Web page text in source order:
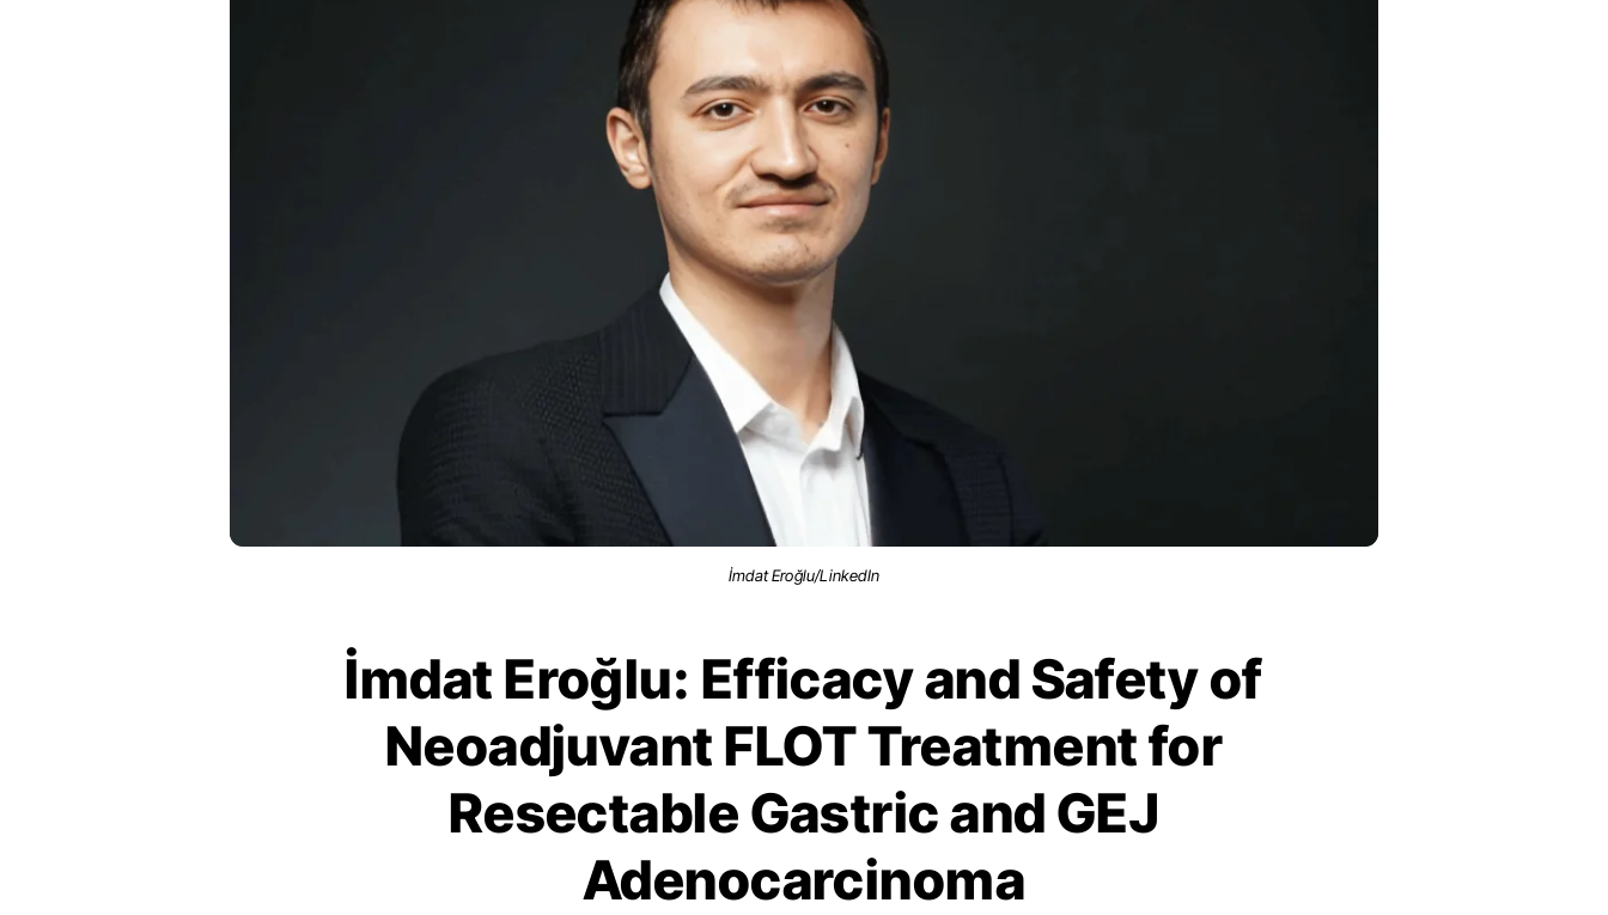
İmdat Eroğlu/LinkedIn
İmdat Eroğlu: Efficacy and Safety of
Neoadjuvant FLOT Treatment for
Resectable Gastric and GEJ
Adenocarcinoma